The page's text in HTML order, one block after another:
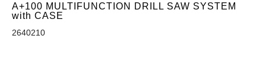
A+100 MULTIFUNCTION DRILL SAW SYSTEM
with CASE
2640210